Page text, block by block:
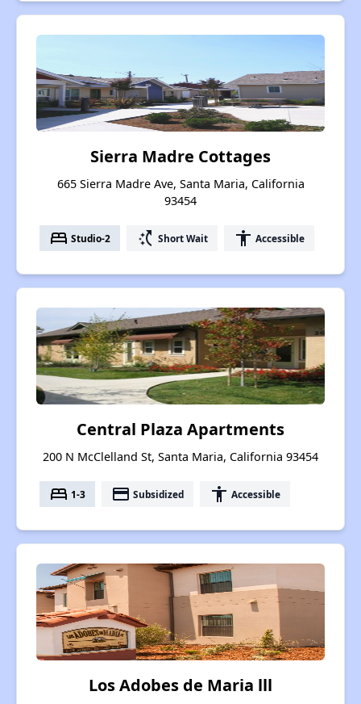
Sierra Madre Cottages
665 Sierra Madre Ave, Santa Maria, California
93454
bed Studio-2 switch_access_shortcut Short Wait accessibility Accessible
Central Plaza Apartments
200 N McClelland St, Santa Maria, California 93454
bed 1-3 payment Subsidized accessibility Accessible
Los Adobes de Maria lll